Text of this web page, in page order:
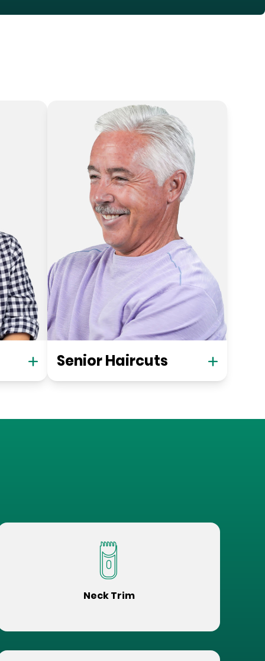
Senior Haircuts
Neck Trim